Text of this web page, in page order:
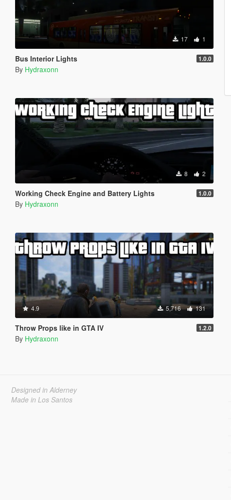
17 1
Bus Interior Lights 1.0.0
By Hydraxonn
8 2
Working Check Engine and Battery Lights 1.0.0
By Hydraxonn
4.9 5,716 131
Throw Props like in GTA IV 1.2.0
By Hydraxonn
Designed in Alderney
Made in Los Santos